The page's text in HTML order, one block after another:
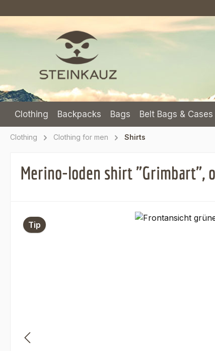
Clothing Backpacks Bags Belt Bags & Cases
Clothing Clothing for men Shirts
Merino-loden shirt "Grimbart",
Skip image gallery
Tip